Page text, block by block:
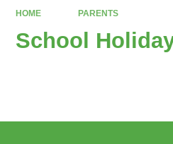
HOME PARENTS
School